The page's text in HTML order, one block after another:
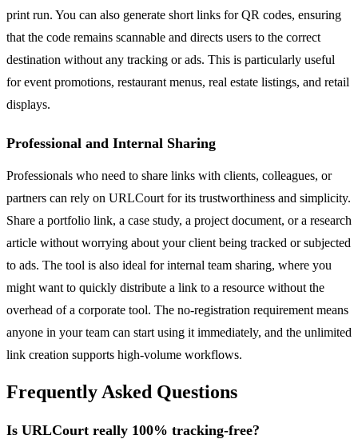
print run. You can also generate short links for QR codes, ensuring
that the code remains scannable and directs users to the correct
destination without any tracking or ads. This is particularly useful
for event promotions, restaurant menus, real estate listings, and retail
displays.
Professional and Internal Sharing
Professionals who need to share links with clients, colleagues, or
partners can rely on URLCourt for its trustworthiness and simplicity.
Share a portfolio link, a case study, a project document, or a research
article without worrying about your client being tracked or subjected
to ads. The tool is also ideal for internal team sharing, where you
might want to quickly distribute a link to a resource without the
overhead of a corporate tool. The no-registration requirement means
anyone in your team can start using it immediately, and the unlimited
link creation supports high-volume workflows.
Frequently Asked Questions
Is URLCourt really 100% tracking-free?